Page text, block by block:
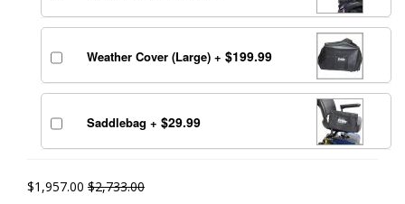
Weather Cover (Large) + $199.99
Saddlebag + $29.99
$1,957.00 $2,733.00